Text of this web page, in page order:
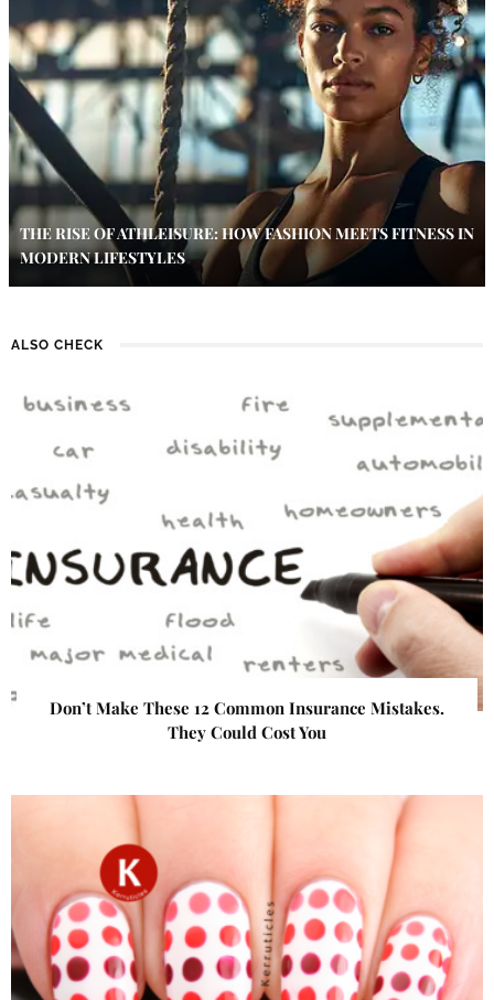
THE RISE OF ATHLEISURE: HOW FASHION MEETS FITNESS IN
MODERN LIFESTYLES
ALSO CHECK
Don’t Make These 12 Common Insurance Mistakes.
They Could Cost You